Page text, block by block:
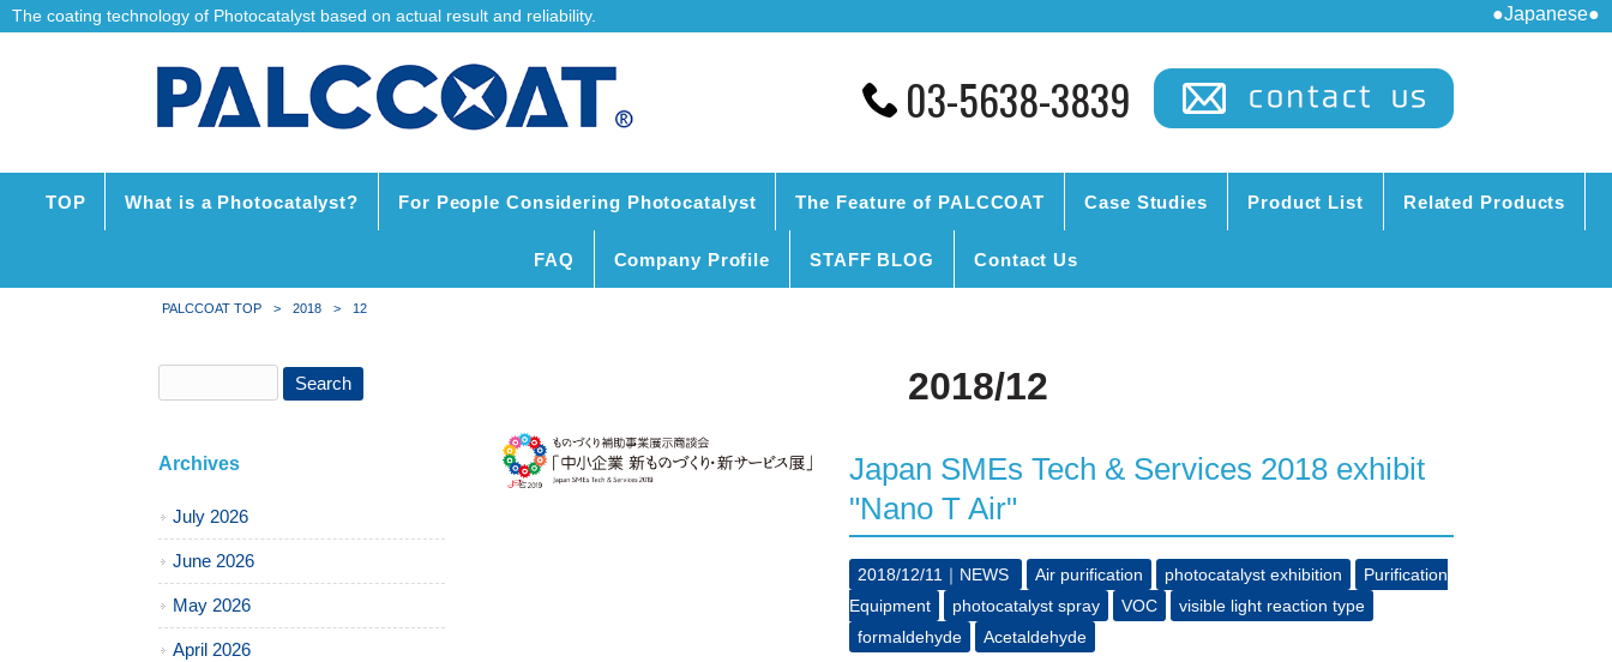
The coating technology of Photocatalyst based on actual result and reliability. ●Japanese●
03-5638-3839
TOP What is a Photocatalyst? For People Considering Photocatalyst The Feature of PALCCOAT Case Studies Product List Related Products
FAQ Company Profile STAFF BLOG Contact Us
PALCCOAT TOP > 2018 > 12
2018/12
Japan SMEs Tech & Services 2018 exhibit
"Nano T Air"
2018/12/11｜ NEWS Air purification photocatalyst exhibition
Purification
Equipment
photocatalyst spray VOC
visible light reaction type
formaldehyde
Acetaldehyde
Archives
July 2026
June 2026
May 2026
April 2026